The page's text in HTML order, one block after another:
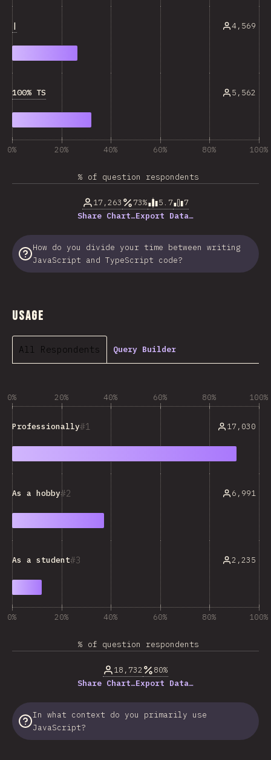
| 4,569
100% TS 5,562
0% 20% 40% 60% 80% 100%
% of question respondents
17,263 73% 5.7
7
Share Chart…Export Data…
How do you divide your time between writing
JavaScript and TypeScript code?
Usage
All Respondents Query Builder
0% 20% 40% 60% 80% 100%
1
Professionally 17,030
2
As a hobby 6,991
3
As a student 2,235
0% 20% 40% 60% 80% 100%
% of question respondents
18,732
80%
Share Chart…Export Data…
In what context do you primarily use
JavaScript?